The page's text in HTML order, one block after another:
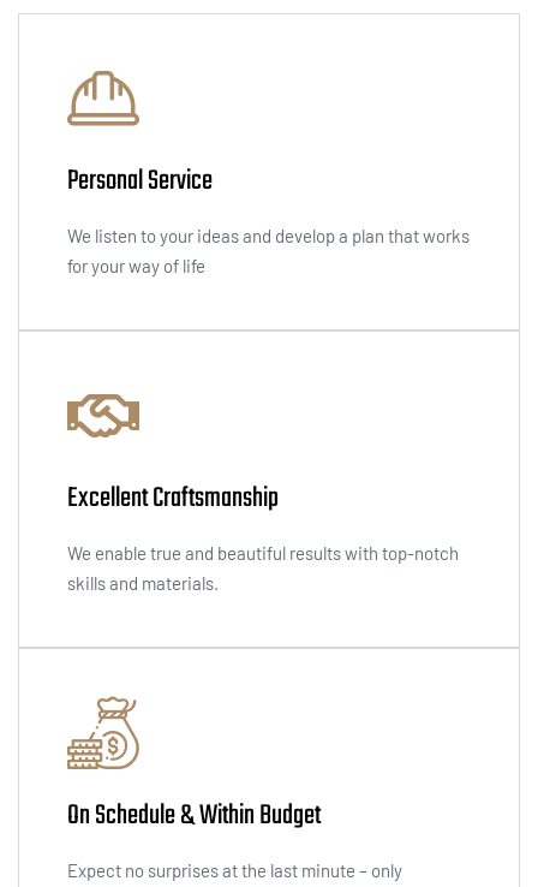
Personal Service
We listen to your ideas and develop a plan that works
for your way of life
Excellent Craftsmanship
We enable true and beautiful results with top-notch
skills and materials.
On Schedule & Within Budget
Expect no surprises at the last minute – only